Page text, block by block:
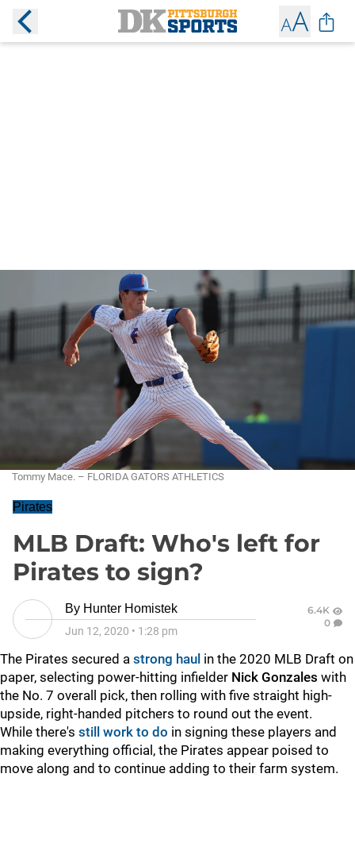
Tommy Mace. – FLORIDA GATORS ATHLETICS
Pirates
MLB Draft: Who's left for
Pirates to sign?
By Hunter Homistek
Jun 12, 2020 • 1:28 pm
6.4K
0
The Pirates secured a strong haul in the 2020 MLB Draft on
paper, selecting power-hitting infielder Nick Gonzales with
the No. 7 overall pick, then rolling with five straight high-
upside, right-handed pitchers to round out the event.
While there's still work to do in signing these players and
making everything official, the Pirates appear poised to
move along and to continue adding to their farm system.